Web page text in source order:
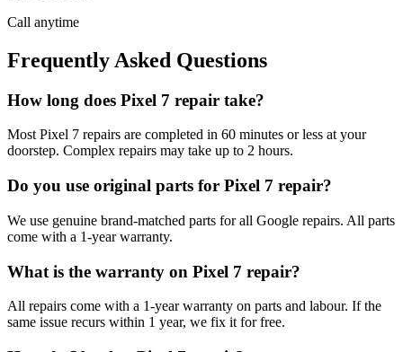
Call anytime
Frequently Asked Questions
How long does Pixel 7 repair take?
Most Pixel 7 repairs are completed in 60 minutes or less at your
doorstep. Complex repairs may take up to 2 hours.
Do you use original parts for Pixel 7 repair?
We use genuine brand-matched parts for all Google repairs. All parts
come with a 1-year warranty.
What is the warranty on Pixel 7 repair?
All repairs come with a 1-year warranty on parts and labour. If the
same issue recurs within 1 year, we fix it for free.